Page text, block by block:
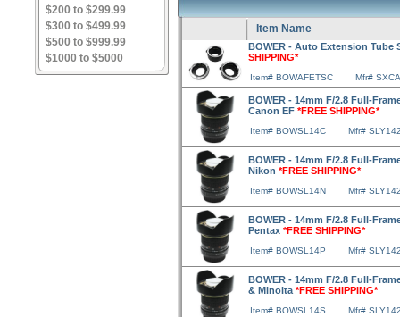
$200 to $299.99
$300 to $499.99
$500 to $999.99
$1000 to $5000
Item Name
BOWER - Auto Extension Tube
SHIPPING*
Item# BOWAFETSC Mfr#
BOWER - 14mm F/2.8 Full-
Canon EF *FREE SHIPPING*
Item# BOWSL14C Mfr#
BOWER - 14mm F/2.8 Full-
Nikon *FREE SHIPPING*
Item# BOWSL14N Mfr#
BOWER - 14mm F/2.8 Full-
Pentax *FREE SHIPPING*
Item# BOWSL14P Mfr#
BOWER - 14mm F/2.8 Full-
& Minolta *FREE SHIPPING*
Item# BOWSL14S Mfr#